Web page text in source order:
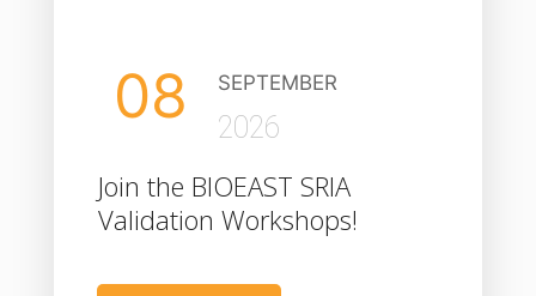
08 SEPTEMBER
2026
Join the BIOEAST SRIA
Validation Workshops!